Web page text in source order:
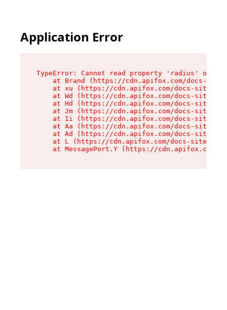
Application Error
TypeError: Cannot read property 'radius' of
at Brand (https://cdn.apifox.com/docs-
at xu (https://cdn.apifox.com/docs-site/
at Wd (https://cdn.apifox.com/docs-site/
at Hd (https://cdn.apifox.com/docs-site/
at Jm (https://cdn.apifox.com/docs-site/
at Ii (https://cdn.apifox.com/docs-site/
at Aa (https://cdn.apifox.com/docs-site/
at Ad (https://cdn.apifox.com/docs-site/
at L (https://cdn.apifox.com/docs-site/
at MessagePort.Y (https://cdn.apifox.com/